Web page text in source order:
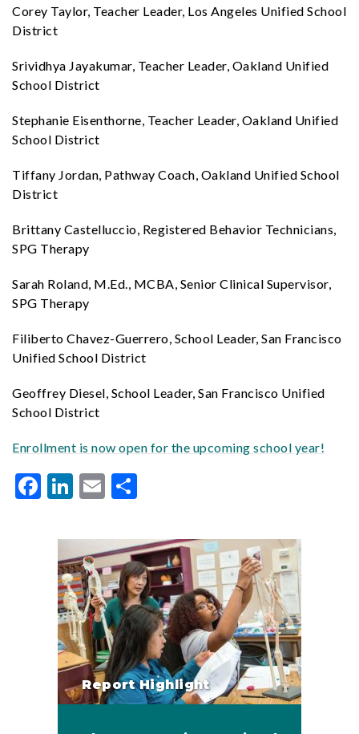
Corey Taylor, Teacher Leader, Los Angeles Unified School
District
Srividhya Jayakumar, Teacher Leader, Oakland Unified
School District
Stephanie Eisenthorne, Teacher Leader, Oakland Unified
School District
Tiffany Jordan, Pathway Coach, Oakland Unified School
District
Brittany Castelluccio, Registered Behavior Technicians,
SPG Therapy
Sarah Roland, M.Ed., MCBA, Senior Clinical Supervisor,
SPG Therapy
Filiberto Chavez-Guerrero, School Leader, San Francisco
Unified School District
Geoffrey Diesel, School Leader, San Francisco Unified
School District
Enrollment is now open for the upcoming school year!
Facebook
LinkedIn
Email
Report Highlight